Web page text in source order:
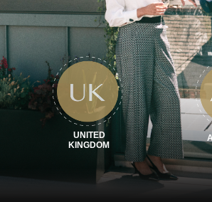
Newsroom
Sustainability
Career
Get in Touch
UNITED
KINGDOM